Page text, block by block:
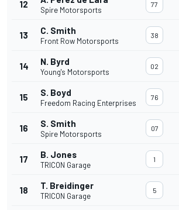
12
Spire Motorsports
77
13 C. Smith
Front Row Motorsports
38
14 N. Byrd
Young's Motorsports
02
15 S. Boyd
Freedom Racing Enterprises
76
16 S. Smith
Spire Motorsports
07
17 B. Jones
TRICON Garage
1
18 T. Breidinger
TRICON Garage
5